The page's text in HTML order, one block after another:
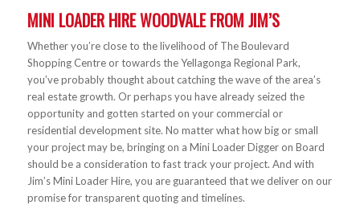
MINI LOADER HIREWOODVALE FROM JIM’S
Whether you’re close to the livelihood of The Boulevard
Shopping Centre or towards the Yellagonga Regional Park,
you’ve probably thought about catching the wave of the area’s
real estate growth. Or perhaps you have already seized the
opportunity and gotten started on your commercial or
residential development site. No matter what how big or small
your project may be, bringing on a Mini Loader Digger on Board
should be a consideration to fast track your project. And with
Jim’s Mini Loader Hire, you are guaranteed that we deliver on our
promise for transparent quoting and timelines.